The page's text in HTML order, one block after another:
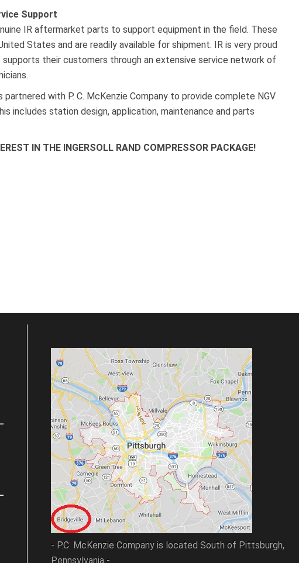
Support
IR aftermarket parts to support equipment in the field. These
States and are readily available for shipment. IR is very proud
supports their customers through an extensive service network of
partnered with P. C. McKenzie Company to provide complete NGV
includes station design, application, maintenance and parts
IN THE INGERSOLL RAND COMPRESSOR PACKAGE!
- P.C. McKenzie Company is located South of Pittsburgh,
Pennsylvania -